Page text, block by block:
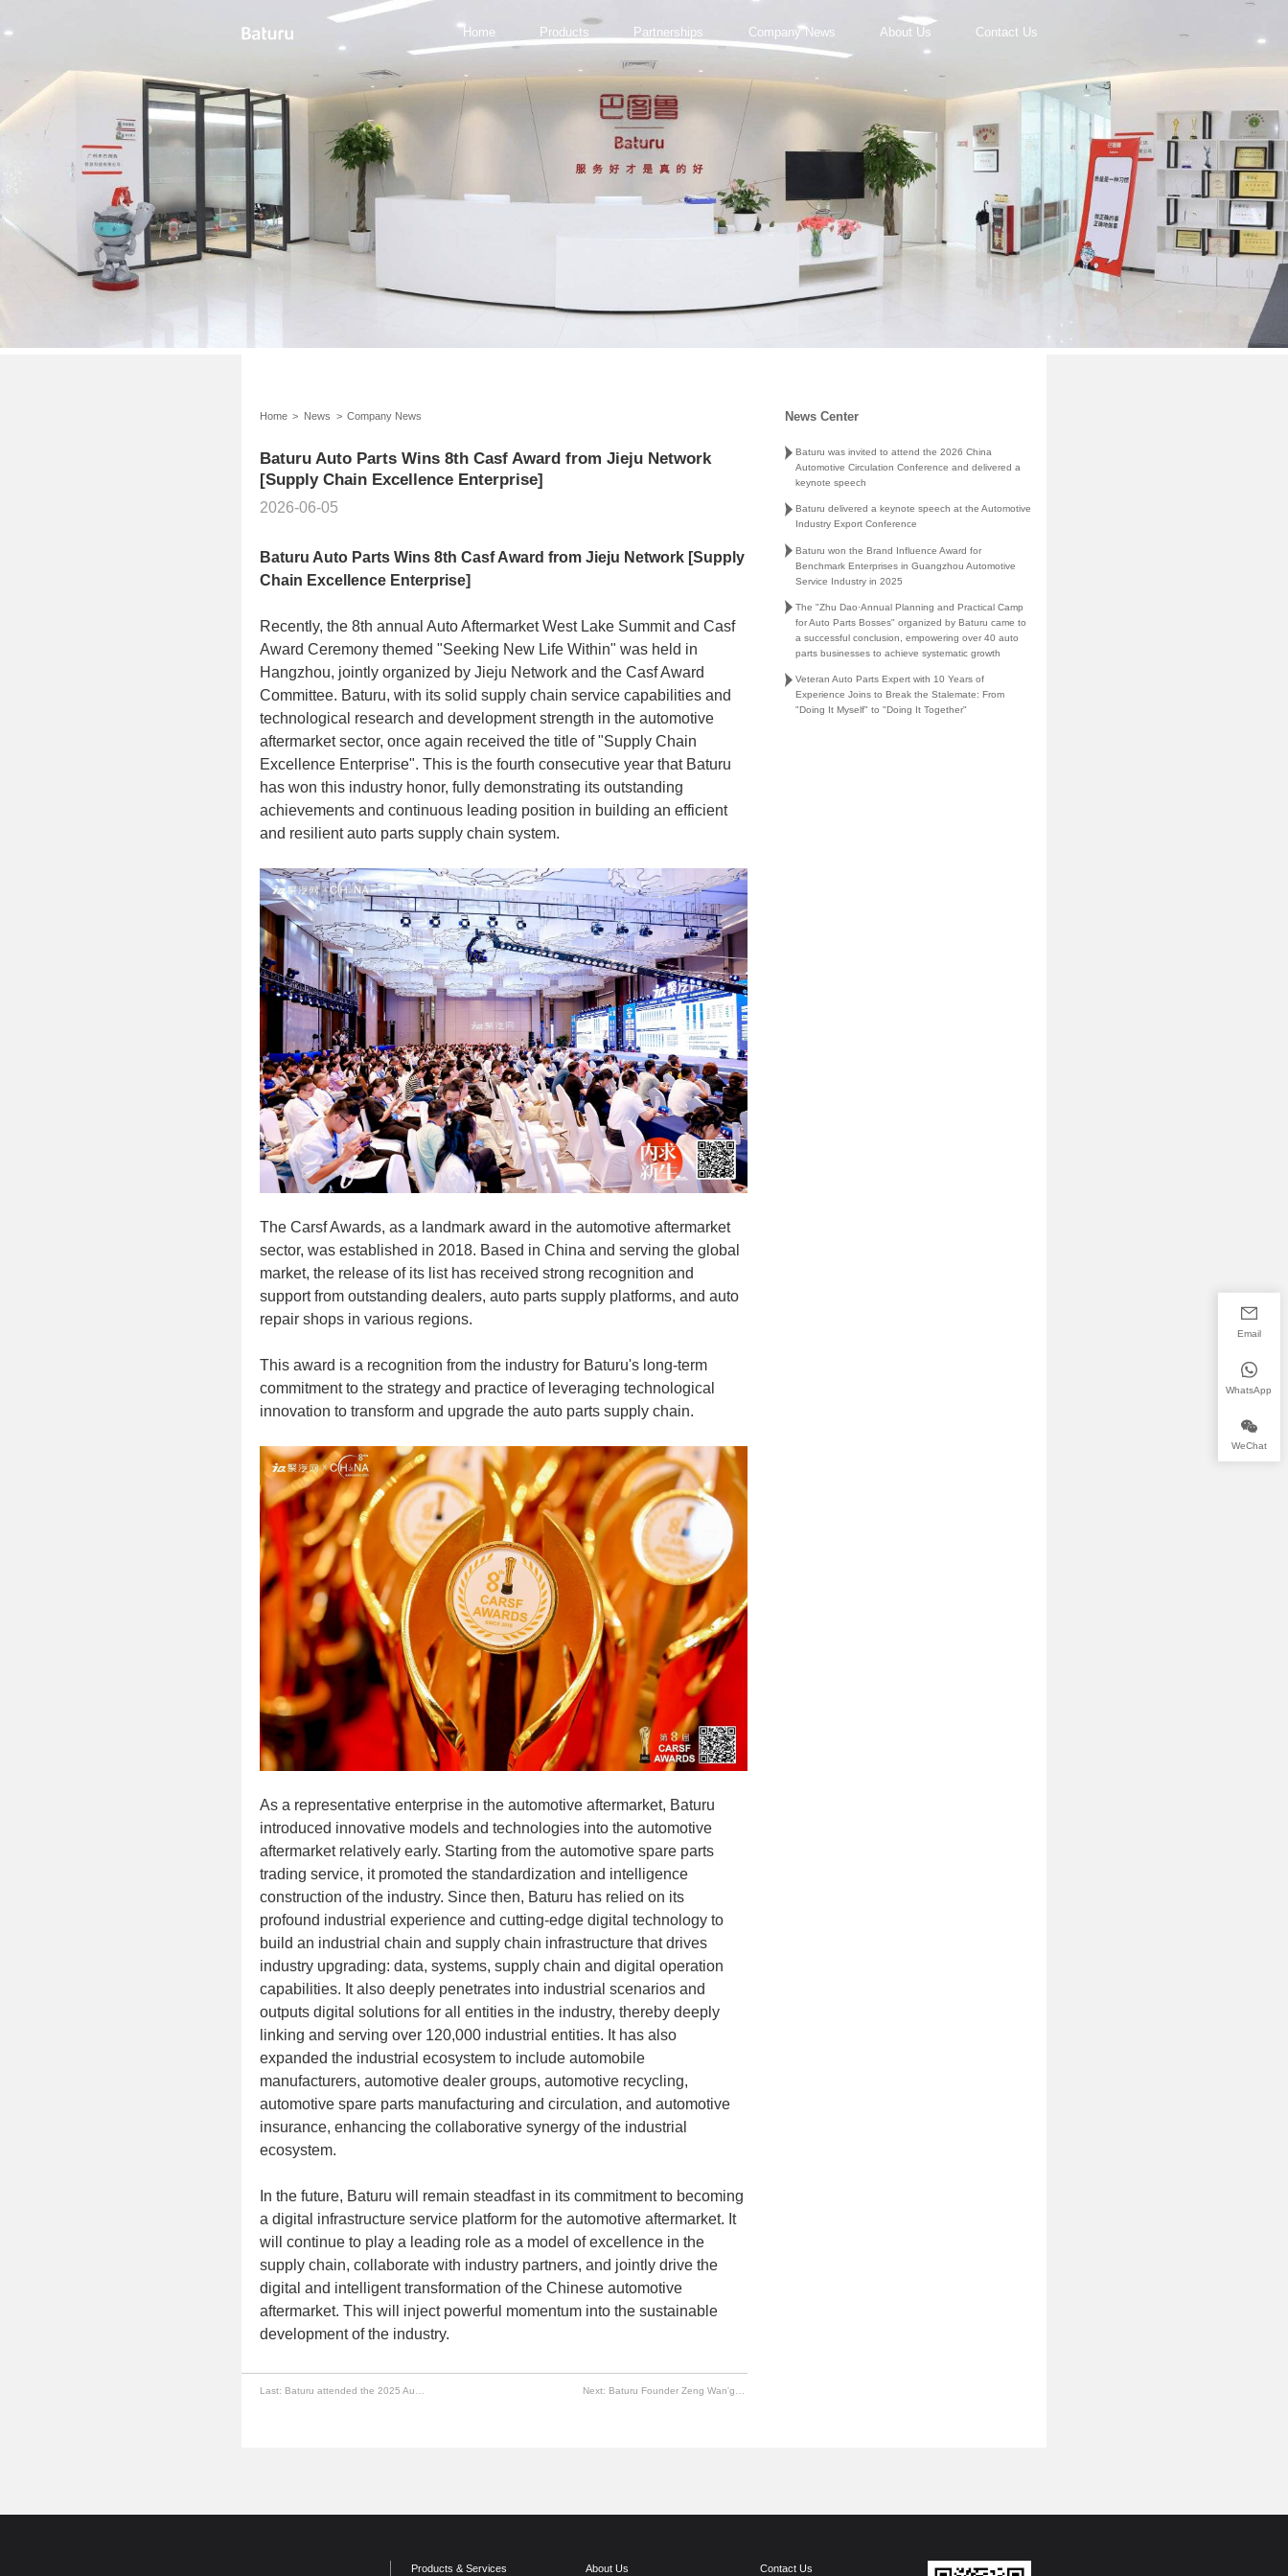
Home Products Partnerships Company News About Us Contact Us
Email
WhatsApp
WeChat
Home > News > Company News
Baturu Auto Parts Wins 8th Casf Award from Jieju Network
[Supply Chain Excellence Enterprise]
2026-06-05
Baturu Auto Parts Wins 8th Casf Award from Jieju Network [Supply
Chain Excellence Enterprise]
Recently, the 8th annual Auto Aftermarket West Lake Summit and Casf
Award Ceremony themed "Seeking New Life Within" was held in
Hangzhou, jointly organized by Jieju Network and the Casf Award
Committee. Baturu, with its solid supply chain service capabilities and
technological research and development strength in the automotive
aftermarket sector, once again received the title of "Supply Chain
Excellence Enterprise". This is the fourth consecutive year that Baturu
has won this industry honor, fully demonstrating its outstanding
achievements and continuous leading position in building an efficient
and resilient auto parts supply chain system.
The Carsf Awards, as a landmark award in the automotive aftermarket
sector, was established in 2018. Based in China and serving the global
market, the release of its list has received strong recognition and
support from outstanding dealers, auto parts supply platforms, and auto
repair shops in various regions.
This award is a recognition from the industry for Baturu's long-term
commitment to the strategy and practice of leveraging technological
innovation to transform and upgrade the auto parts supply chain.
As a representative enterprise in the automotive aftermarket, Baturu
introduced innovative models and technologies into the automotive
aftermarket relatively early. Starting from the automotive spare parts
trading service, it promoted the standardization and intelligence
construction of the industry. Since then, Baturu has relied on its
profound industrial experience and cutting-edge digital technology to
build an industrial chain and supply chain infrastructure that drives
industry upgrading: data, systems, supply chain and digital operation
capabilities. It also deeply penetrates into industrial scenarios and
outputs digital solutions for all entities in the industry, thereby deeply
linking and serving over 120,000 industrial entities. It has also
expanded the industrial ecosystem to include automobile
manufacturers, automotive dealer groups, automotive recycling,
automotive spare parts manufacturing and circulation, and automotive
insurance, enhancing the collaborative synergy of the industrial
ecosystem.
In the future, Baturu will remain steadfast in its commitment to becoming
a digital infrastructure service platform for the automotive aftermarket. It
will continue to play a leading role as a model of excellence in the
supply chain, collaborate with industry partners, and jointly drive the
digital and intelligent transformation of the Chinese automotive
aftermarket. This will inject powerful momentum into the sustainable
development of the industry.
Last: Baturu attended the 2025 Automotive Distributor After-sales Supply Chain Digitalization Seminar Next: Baturu Founder Zeng Wan'gui Selected as Leading Figure in China's Industrial Internet
News Center
Baturu was invited to attend the 2026 China
Automotive Circulation Conference and delivered a
keynote speech
Baturu delivered a keynote speech at the Automotive
Industry Export Conference
Baturu won the Brand Influence Award for
Benchmark Enterprises in Guangzhou Automotive
Service Industry in 2025
The "Zhu Dao·Annual Planning and Practical Camp
for Auto Parts Bosses" organized by Baturu came to
a successful conclusion, empowering over 40 auto
parts businesses to achieve systematic growth
Veteran Auto Parts Expert with 10 Years of
Experience Joins to Break the Stalemate: From
"Doing It Myself" to "Doing It Together"
Products & Services About Us Contact Us